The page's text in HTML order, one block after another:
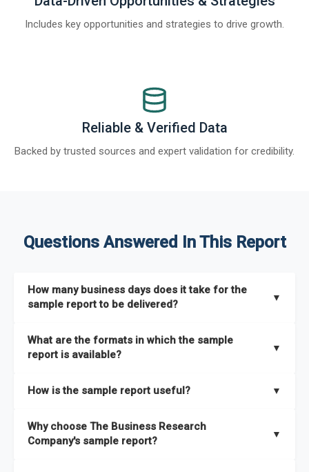
Includes key opportunities and strategies to drive growth.
Reliable & Verified Data
Backed by trusted sources and expert validation for credibility.
Questions Answered In This Report
How many business days does it take for the
sample report to be delivered?
▼
What are the formats in which the sample
report is available?
▼
How is the sample report useful? ▼
the full report covers. In addition, it helps you understand
better how can you can make the most of the report for
Why choose The Business Research
Company's sample report?
▼